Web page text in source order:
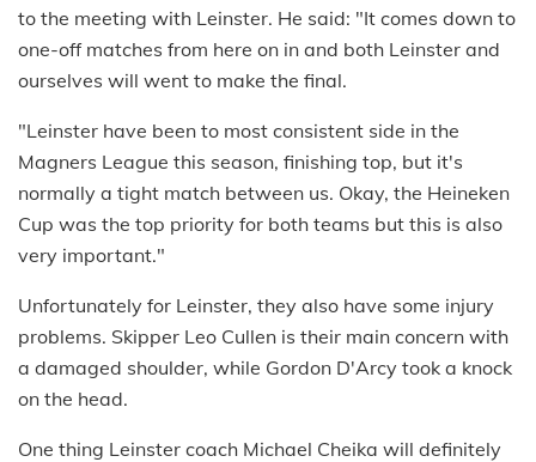
to the meeting with Leinster. He said: "It comes down to
one-off matches from here on in and both Leinster and
ourselves will went to make the final.
"Leinster have been to most consistent side in the
Magners League this season, finishing top, but it's
normally a tight match between us. Okay, the Heineken
Cup was the top priority for both teams but this is also
very important."
Unfortunately for Leinster, they also have some injury
problems. Skipper Leo Cullen is their main concern with
a damaged shoulder, while Gordon D'Arcy took a knock
on the head.
One thing Leinster coach Michael Cheika will definitely